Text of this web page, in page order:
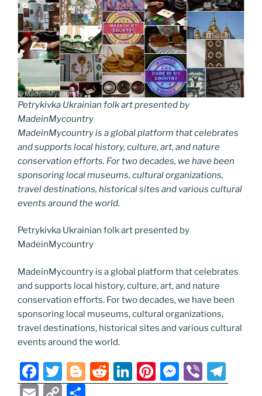
Petrykivka Ukrainian folk art presented by
MadeinMycountry
MadeinMycountry is a global platform that celebrates
and supports local history, culture, art, and nature
conservation efforts. For two decades, we have been
sponsoring local museums, cultural organizations,
travel destinations, historical sites and various cultural
events around the world.
Petrykivka Ukrainian folk art presented by
MadeinMycountry
MadeinMycountry is a global platform that celebrates
and supports local history, culture, art, and nature
conservation efforts. For two decades, we have been
sponsoring local museums, cultural organizations,
travel destinations, historical sites and various cultural
events around the world.
F
a
T
w
Bl
o
R
e
Li
n
Pi
nt
M
e
Vi
b el